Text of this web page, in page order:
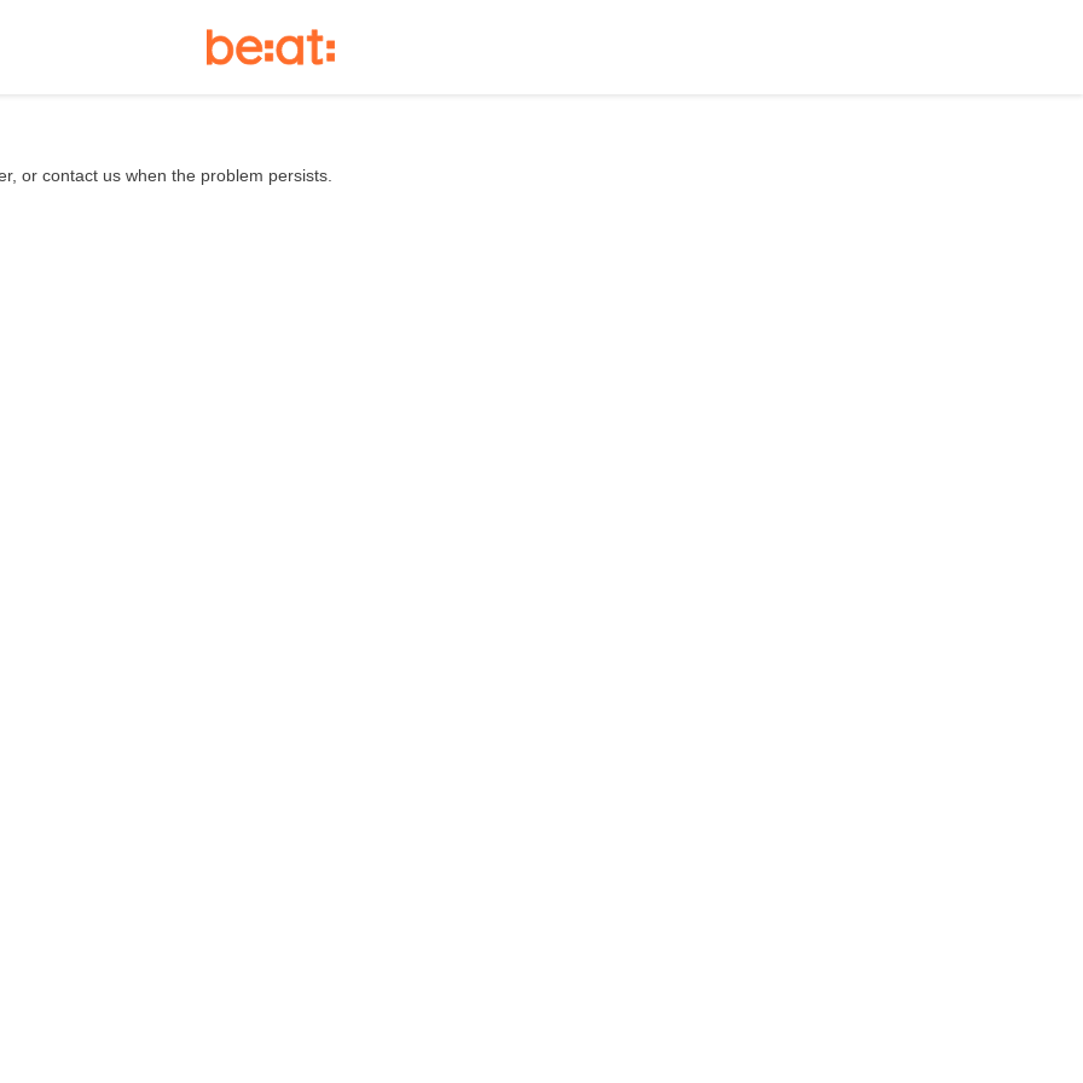
or contact us when the problem persists.